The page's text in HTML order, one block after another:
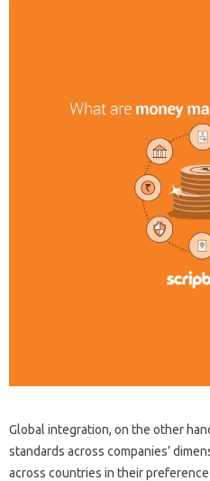
Global integration, on the other
standards across companies’
across countries in their